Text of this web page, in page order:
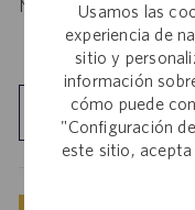
Usamos las
experiencia de
sitio y
información
cómo puede
"Configuración
este sitio,
Notice HERE.
Explorar